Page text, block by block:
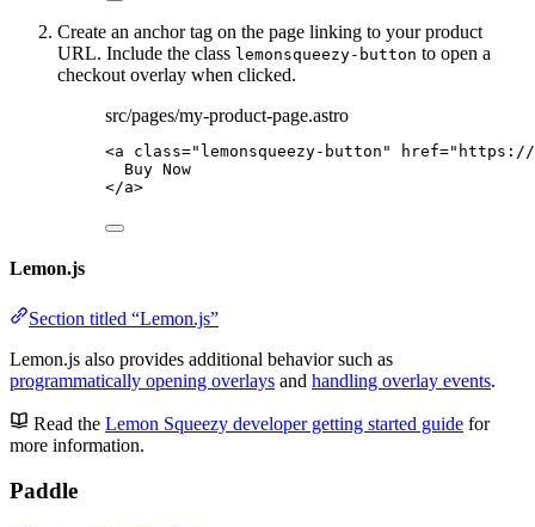
Create an anchor tag on the page linking to your product
URL. Include the class lemonsqueezy-button to open a
checkout overlay when clicked.
src/pages/my-product-page.astro
<a class=" lemonsqueezy-button " href=" https://
Buy Now
</a>
Lemon.js
Section titled “Lemon.js”
Lemon.js also provides additional behavior such as
programmatically opening overlays and handling overlay events.
Read the Lemon Squeezy developer getting started guide for
more information.
Paddle